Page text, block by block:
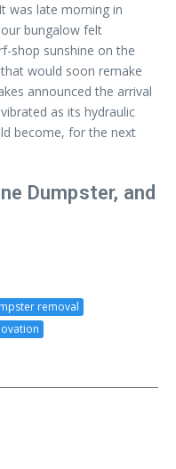
was late morning in
bungalow felt
shop sunshine on the
would soon remake
announced the arrival
as its hydraulic
become, for the next
Dumpster, and
removal